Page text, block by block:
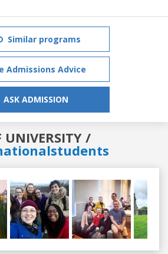
Similar programs
Admissions Advice
ASK ADMISSION
UNIVERSITY /